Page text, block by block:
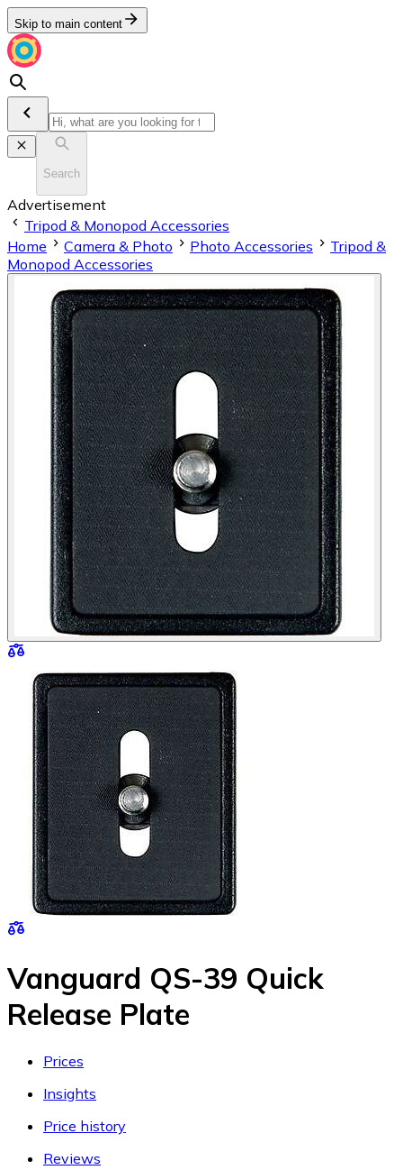
Skip to main content
Search
Advertisement
Tripod & Monopod Accessories
Home
Camera & Photo Photo Accessories
Tripod &
Monopod Accessories
Vanguard QS-39 Quick
Release Plate
Prices
Insights
Price history
Reviews